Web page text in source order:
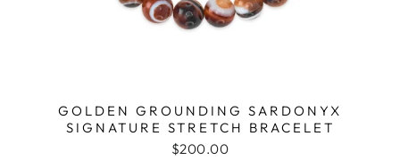
GOLDEN GROUNDING SARDONYX
SIGNATURE STRETCH BRACELET
$200.00